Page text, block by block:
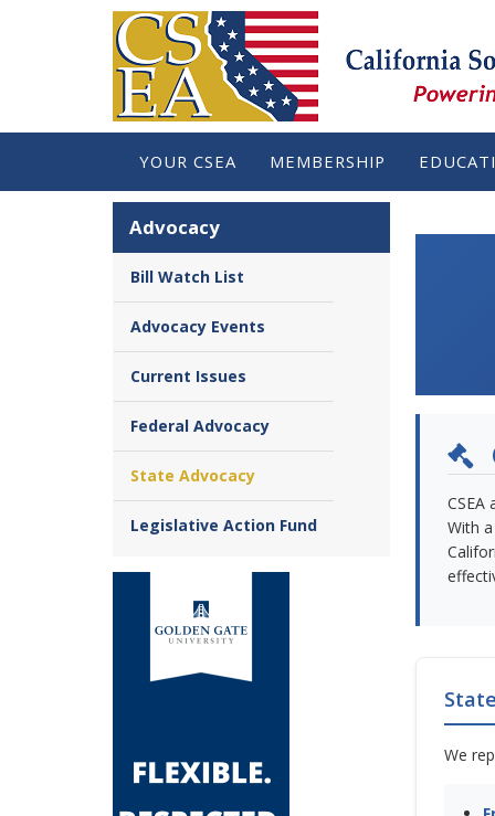
YOUR CSEA MEMBERSHIP
With
We
Advocacy
Bill Watch List
Advocacy Events
Current Issues
Federal Advocacy
State Advocacy
Legislative Action Fund